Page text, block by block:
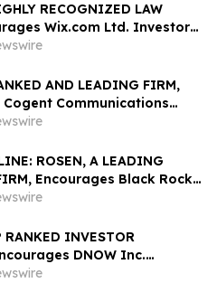
RECOGNIZED LAW
Wix.com Ltd. Investors
Before Important
Class Action – WIX
AND LEADING FIRM,
Cogent Communications
Investors to Secure
Important Deadline in
Action - CCOI
ROSEN, A LEADING
Encourages Black Rock
Investors to Secure
Important August 17
Class Action - BRCB
RANKED INVESTOR
DNOW Inc.
Secure Counsel Before